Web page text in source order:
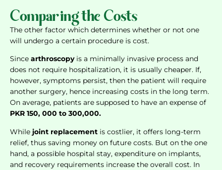
Comparing the Costs
The other factor which determines whether or not one
will undergo a certain procedure is cost.
Since arthroscopyis a minimally invasive process and
does not require hospitalization, it is usually cheaper. If,
however, symptoms persist, then the patient will require
another surgery, hence increasing costs in the long term.
On average, patients are supposed to have an expense of
PKR 150, 000 to 300,000.
While joint replacement is costlier, it offers long-term
relief, thus saving money on future costs. But on the one
hand, a possible hospital stay, expenditure on implants,
and recovery requirements increase the overall cost. In